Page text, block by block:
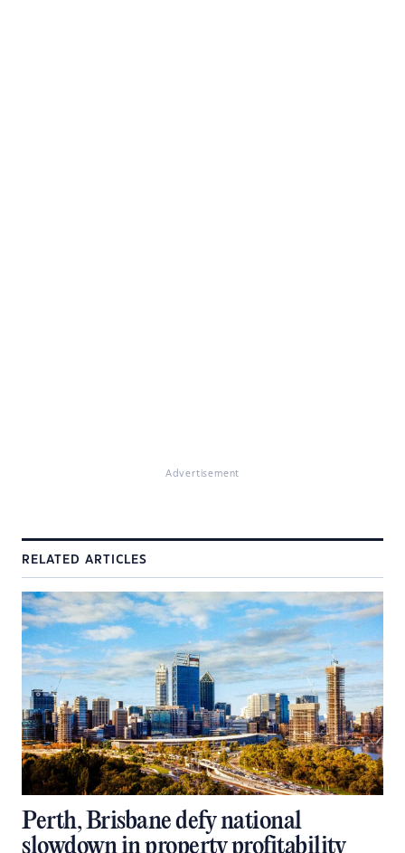
Advertisement
RELATED ARTICLES
Perth, Brisbane defy national
slowdown in property profitability